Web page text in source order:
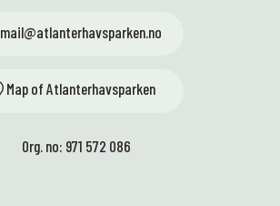
mail@atlanterhavsparken.no
Map of Atlanterhavsparken
Org. no: 971 572 086